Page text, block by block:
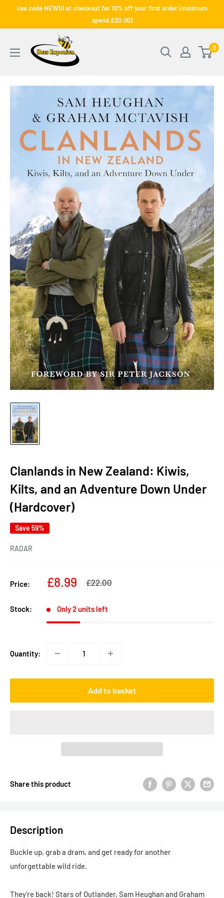
Use code NEW10 at checkout for 10% off your first order (minimum
spend £20.00)
Emporium
0
Clanlands in New Zealand: Kiwis,
Kilts, and an Adventure Down Under
(Hardcover)
Save 59%
RADAR
Price:
Sale
£8.99
Regular
£22.00
Stock: Only 2 units left
Quantity:
Add to basket
Share this product
Description
Buckle up, grab a dram, and get ready for another
unforgettable wild ride.
They're back! Stars of Outlander, Sam Heughan and Graham